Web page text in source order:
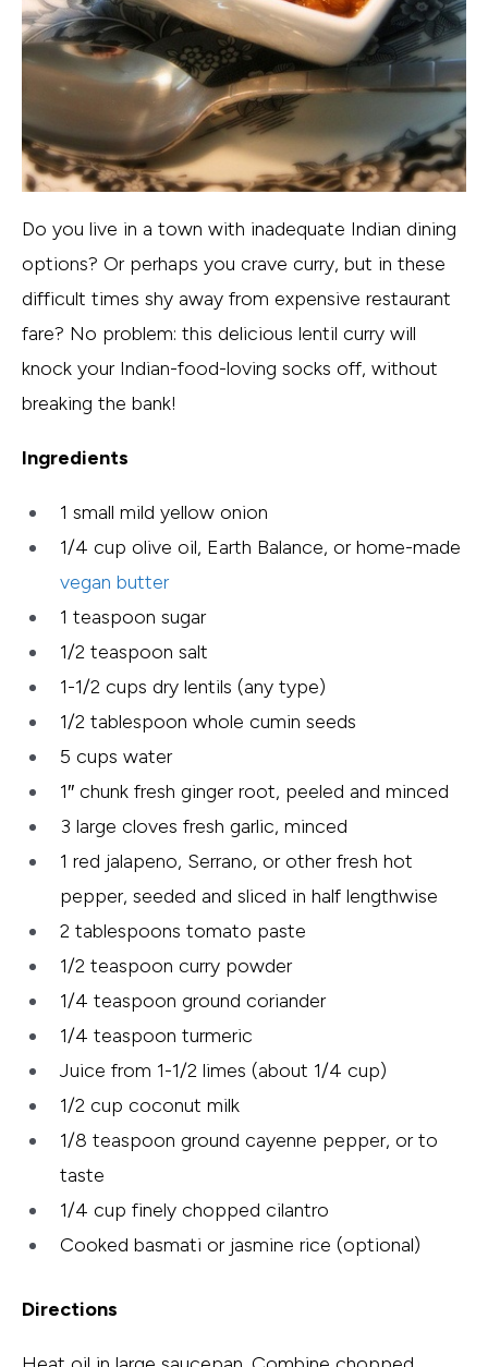
Do you live in a town with inadequate Indian dining
options? Or perhaps you crave curry, but in these
difficult times shy away from expensive restaurant
fare? No problem: this delicious lentil curry will
knock your Indian-food-loving socks off, without
breaking the bank!
Ingredients
1 small mild yellow onion
1/4 cup olive oil, Earth Balance, or home-made
vegan butter
1 teaspoon sugar
1/2 teaspoon salt
1-1/2 cups dry lentils (any type)
1/2 tablespoon whole cumin seeds
5 cups water
1″ chunk fresh ginger root, peeled and minced
3 large cloves fresh garlic, minced
1 red jalapeno, Serrano, or other fresh hot
pepper, seeded and sliced in half lengthwise
2 tablespoons tomato paste
1/2 teaspoon curry powder
1/4 teaspoon ground coriander
1/4 teaspoon turmeric
Juice from 1-1/2 limes (about 1/4 cup)
1/2 cup coconut milk
1/8 teaspoon ground cayenne pepper, or to
taste
1/4 cup finely chopped cilantro
Cooked basmati or jasmine rice (optional)
Directions